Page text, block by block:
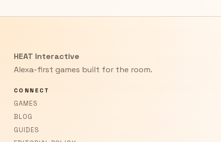
HEAT Interactive
Alexa-first games built for the room.
CONNECT
GAMES
BLOG
GUIDES